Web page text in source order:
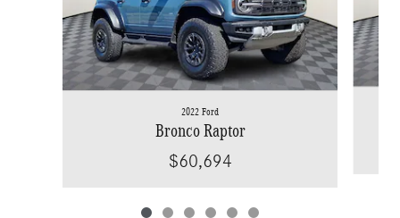
2022 Ford
Bronco Raptor
$60,694